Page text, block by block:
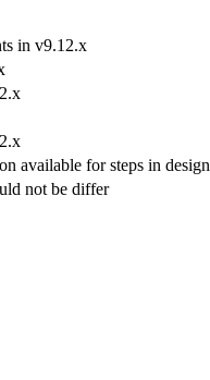
in v9.12.x
available for steps in design
not be differ